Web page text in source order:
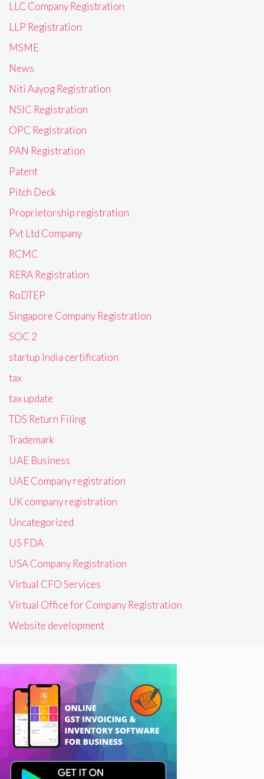
LLC Company Registration
LLP Registration
MSME
News
Niti Aayog Registration
NSIC Registration
OPC Registration
PAN Registration
Patent
Pitch Deck
Proprietorship registration
Pvt Ltd Company
RCMC
RERA Registration
RoDTEP
Singapore Company Registration
SOC 2
startup India certification
tax
tax update
TDS Return Filing
Trademark
UAE Business
UAE Company registration
UK company registration
Uncategorized
US FDA
USA Company Registration
Virtual CFO Services
Virtual Office for Company Registration
Website development